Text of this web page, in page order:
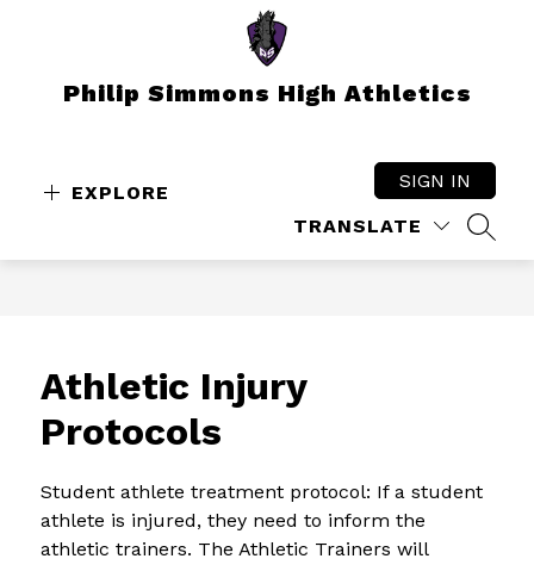
Philip Simmons High Athletics
EXPLORE
TRANSLATE
SIGN IN
Athletic Injury
Protocols
Student athlete treatment protocol: If a student
athlete is injured, they need to inform the
athletic trainers. The Athletic Trainers will